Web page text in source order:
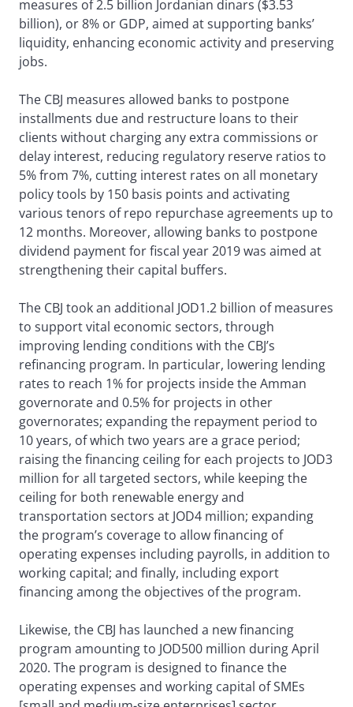
measures of 2.5 billion Jordanian dinars ($3.53
billion), or 8% or GDP, aimed at supporting banks’
liquidity, enhancing economic activity and preserving
jobs.
The CBJ measures allowed banks to postpone
installments due and restructure loans to their
clients without charging any extra commissions or
delay interest, reducing regulatory reserve ratios to
5% from 7%, cutting interest rates on all monetary
policy tools by 150 basis points and activating
various tenors of repo repurchase agreements up to
12 months. Moreover, allowing banks to postpone
dividend payment for fiscal year 2019 was aimed at
strengthening their capital buffers.
The CBJ took an additional JOD1.2 billion of measures
to support vital economic sectors, through
improving lending conditions with the CBJ’s
refinancing program. In particular, lowering lending
rates to reach 1% for projects inside the Amman
governorate and 0.5% for projects in other
governorates; expanding the repayment period to
10 years, of which two years are a grace period;
raising the financing ceiling for each projects to JOD3
million for all targeted sectors, while keeping the
ceiling for both renewable energy and
transportation sectors at JOD4 million; expanding
the program’s coverage to allow financing of
operating expenses including payrolls, in addition to
working capital; and finally, including export
financing among the objectives of the program.
Likewise, the CBJ has launched a new financing
program amounting to JOD500 million during April
2020. The program is designed to finance the
operating expenses and working capital of SMEs